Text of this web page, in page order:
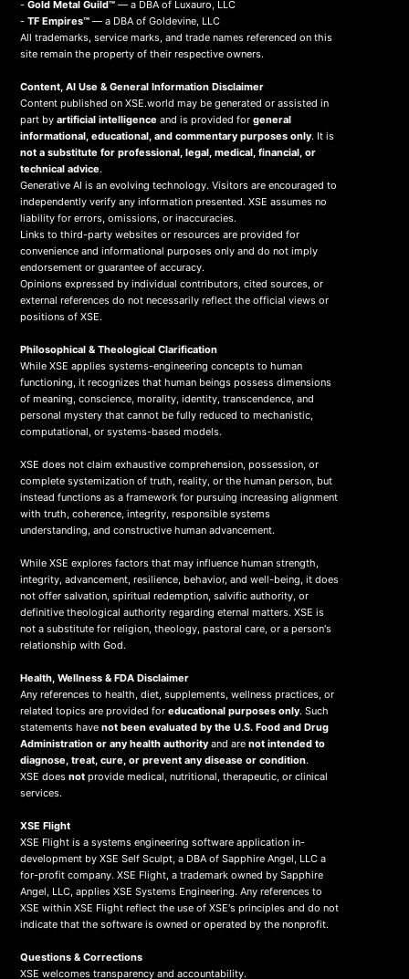
-Gold Metal Guild™ — a DBA of Luxauro, LLC
-TF Empires™ — a DBA of Goldevine, LLC
All trademarks, service marks, and trade names referenced on this
site remain the property of their respective owners.
Content, AI Use & General Information Disclaimer
Content published on XSE.world may be generated or assisted in
part byartificial intelligence and is provided forgeneral
informational, educational, and commentary purposes only. It is
not a substitute for professional, legal, medical, financial, or
technical advice.
Generative AI is an evolving technology. Visitors are encouraged to
independently verify any information presented. XSE assumes no
liability for errors, omissions, or inaccuracies.
Links to third-party websites or resources are provided for
convenience and informational purposes only and do not imply
endorsement or guarantee of accuracy.
Opinions expressed by individual contributors, cited sources, or
external references do not necessarily reflect the official views or
positions of XSE.
Philosophical & Theological Clarification
While XSE applies systems-engineering concepts to human
functioning, it recognizes that human beings possess dimensions
of meaning, conscience, morality, identity, transcendence, and
personal mystery that cannot be fully reduced to mechanistic,
computational, or systems-based models.
XSE does not claim exhaustive comprehension, possession, or
complete systemization of truth, reality, or the human person, but
instead functions as a framework for pursuing increasing alignment
with truth, coherence, integrity, responsible systems
understanding, and constructive human advancement.
While XSE explores factors that may influence human strength,
integrity, advancement, resilience, behavior, and well-being, it does
not offer salvation, spiritual redemption, salvific authority, or
definitive theological authority regarding eternal matters. XSE is
not a substitute for religion, theology, pastoral care, or a person's
relationship with God.
Health, Wellness & FDA Disclaimer
Any references to health, diet, supplements, wellness practices, or
related topics are provided foreducational purposes only. Such
statements havenot been evaluated by the U.S. Food and Drug
Administration or any health authority and arenot intended to
diagnose, treat, cure, or prevent any disease or condition.
XSE doesnot provide medical, nutritional, therapeutic, or clinical
services.
XSE Flight
XSE Flight is a systems engineering software application in-
development by XSE Self Sculpt, a DBA of Sapphire Angel, LLC a
for-profit company. XSE Flight, a trademark owned by Sapphire
Angel, LLC, applies XSE Systems Engineering. Any references to
XSE within XSE Flight reflect the use of XSE's principles and do not
indicate that the software is owned or operated by the nonprofit.
Questions & Corrections
XSE welcomes transparency and accountability.